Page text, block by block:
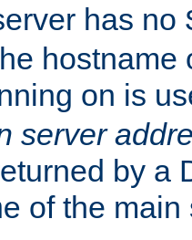
has no
hostname
on is
server
by a
of the main